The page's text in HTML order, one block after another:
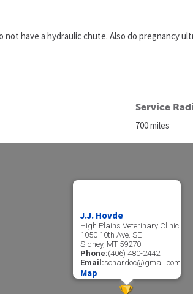
not have a hydraulic chute. Also do pregnancy
Service
700 miles
J.J. Hovde
High Plains Veterinary Clinic
1050 10th Ave. SE
Sidney, MT 59270
Phone:(406) 480-2442
Email:sonardoc@gmail.com
Map